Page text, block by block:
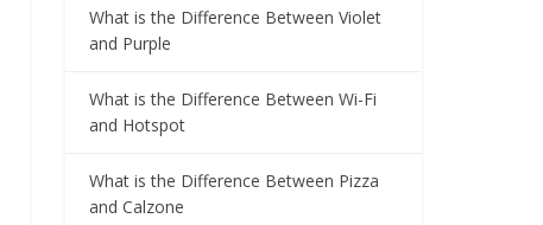
What is the Difference Between Violet
and Purple
What is the Difference Between Wi-Fi
and Hotspot
What is the Difference Between Pizza
and Calzone